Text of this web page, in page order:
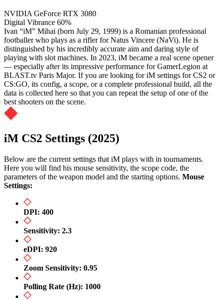
NVIDIA GeForce RTX 3080
Digital Vibrance 60%
Ivan “iM” Mihai (born July 29, 1999) is a Romanian professional
footballer who plays as a rifler for Natus Vincere (NaVi). He is
distinguished by his incredibly accurate aim and daring style of
playing with slot machines. In 2023, iM became a real scene opener
— especially after its impressive performance for GamerLegion at
BLAST.tv Paris Major. If you are looking for iM settings for CS2 or
CS:GO, its config, a scope, or a complete professional build, all the
data is collected here so that you can repeat the setup of one of the
best shooters on the scene.
iM CS2 Settings (2025)
Below are the current settings that iM plays with in tournaments.
Here you will find his mouse sensitivity, the scope code, the
parameters of the weapon model and the starting options. Mouse
Settings:
DPI: 400
Sensitivity: 2.3
eDPI: 920
Zoom Sensitivity: 0.95
Polling Rate (Hz): 1000